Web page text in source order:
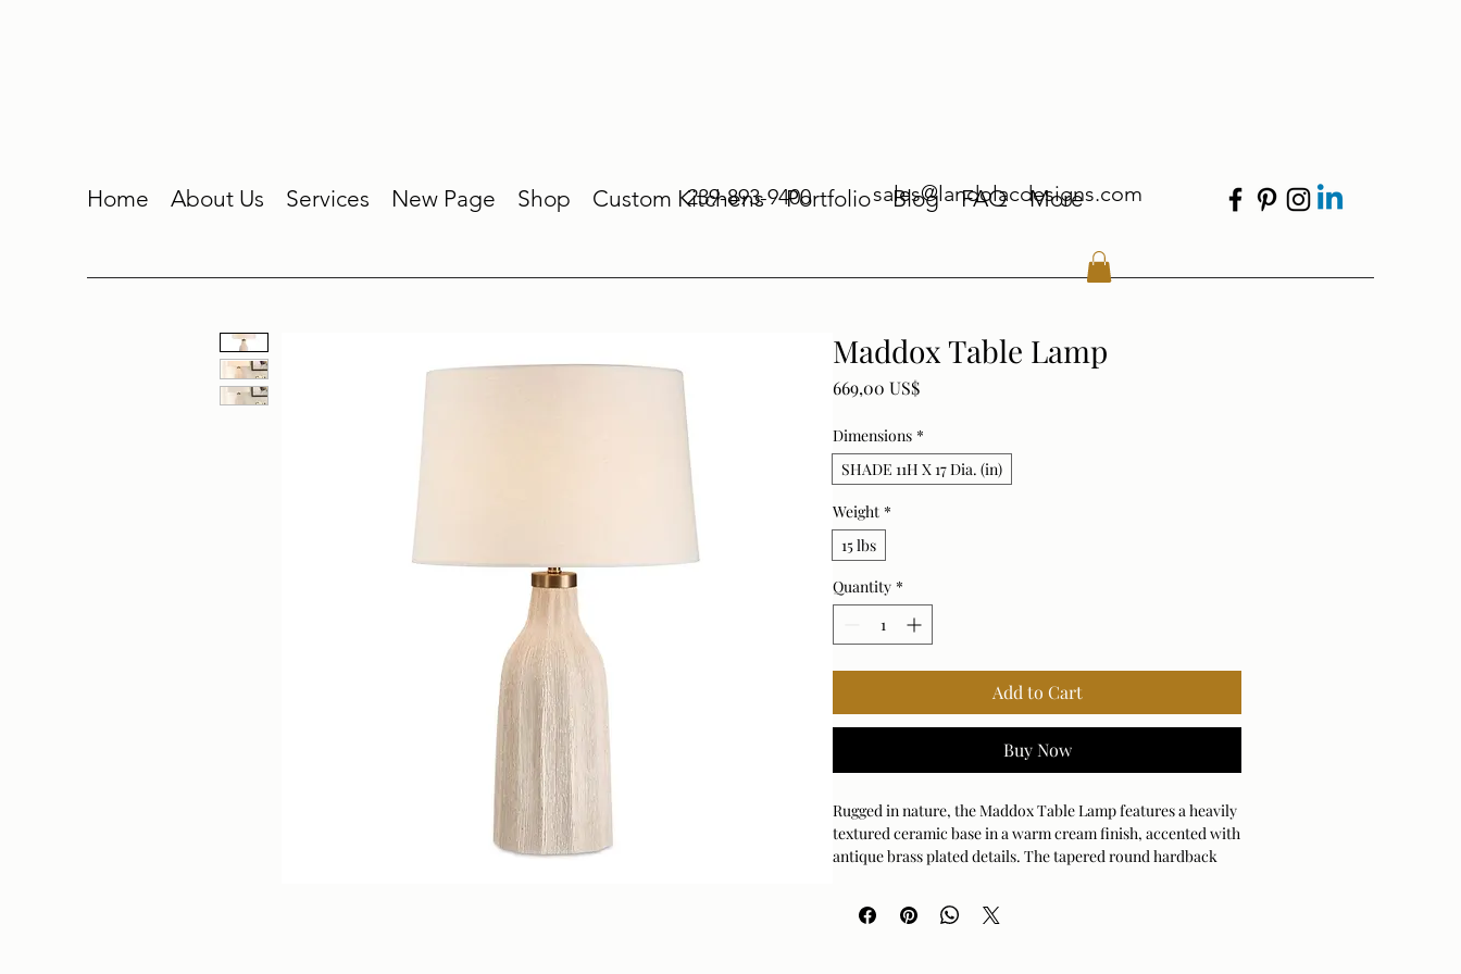
Home About Us Services New Page Shop Custom Kitchens Portfolio Blog FAQ More
239-893-9400 sales@landolacdesigns.com
Maddox Table Lamp
669,00 US$Price
Dimensions *
SHADE 11H X 17 Dia. (in)
Weight *
15 lbs
Quantity *
Add to Cart
Buy Now
Rugged in nature, the Maddox Table Lamp features a heavily
textured ceramic base in a warm cream finish, accented with
antique brass plated details. The tapered round hardback
Bulb Qty: 1